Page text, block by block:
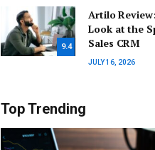
9.4
Artilo
Look at the
Sales CRM
JULY 16, 2026
Top Trending